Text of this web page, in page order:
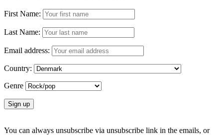
First Name:
Last Name:
Email address:
Country:
Genre
You can always unsubscribe via unsubscribe link in the emails, or